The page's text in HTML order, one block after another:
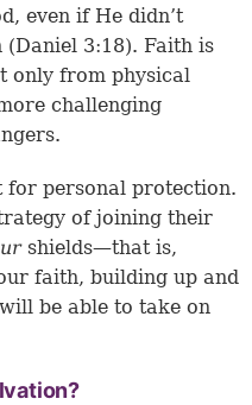
even if He didn’t
3:18). Faith is
only from physical
challenging
for personal protection.
of joining their
shields—that is,
faith, building up and
be able to take on